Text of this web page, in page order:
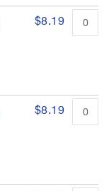
$8.19
$8.19